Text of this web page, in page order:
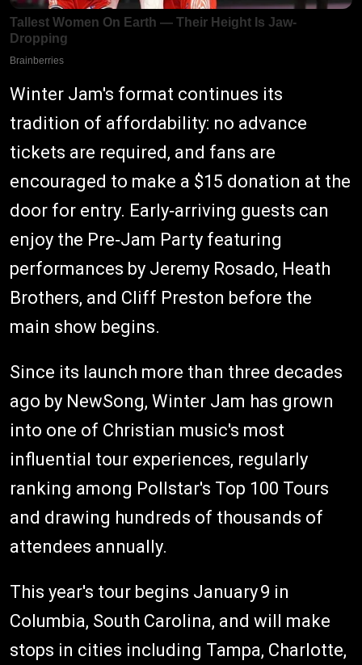
Winter Jam's format continues its
tradition of affordability: no advance
tickets are required, and fans are
encouraged to make a $15 donation at the
door for entry. Early‑arriving guests can
enjoy the Pre‑Jam Party featuring
performances by Jeremy Rosado, Heath
Brothers, and Cliff Preston before the
main show begins.
Since its launch more than three decades
ago by NewSong, Winter Jam has grown
into one of Christian music's most
influential tour experiences, regularly
ranking among Pollstar's Top 100 Tours
and drawing hundreds of thousands of
attendees annually.
This year's tour begins January 9 in
Columbia, South Carolina, and will make
stops in cities including Tampa, Charlotte,